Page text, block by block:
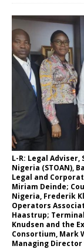
L-R: Legal
Nigeria (STOAN),
Legal and
Miriam Deinde;
Nigeria, Frederik
Operators
Haastrup;
Knudsen and the
Consortium, Mark
Managing